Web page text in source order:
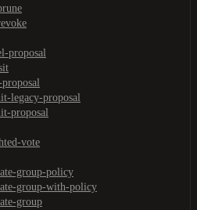
proposal
legacy-proposal
proposal
vote
group-policy
group-with-policy
group